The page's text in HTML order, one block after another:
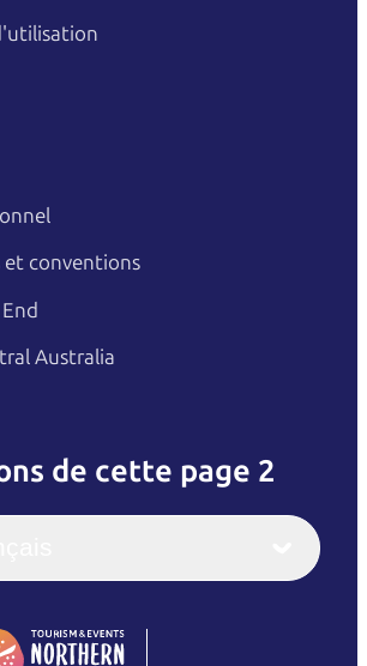
et conventions
Australia
de cette page 2
Italiano